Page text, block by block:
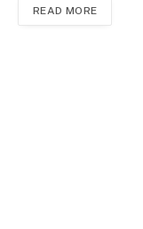
READ MORE